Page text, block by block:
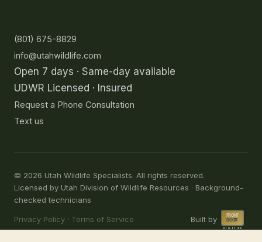
(801) 675-8829
info@utahwildlife.com
Open 7 days · Same-day available
UDWR Licensed · Insured
Request a Phone Consultation
Text us
© 2026 Utah Wildlife Specialists. All rights reserved.
Licensed by Utah Division of Wildlife Resources · Background-
checked technicians
Privacy Policy · Terms of Service Built by